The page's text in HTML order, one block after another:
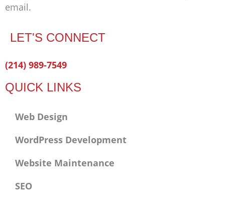
email.
LET'S CONNECT
Facebook-
Twitter
Linkedin
(214) 989-7549
QUICK LINKS
Web Design
WordPress Development
Website Maintenance
SEO